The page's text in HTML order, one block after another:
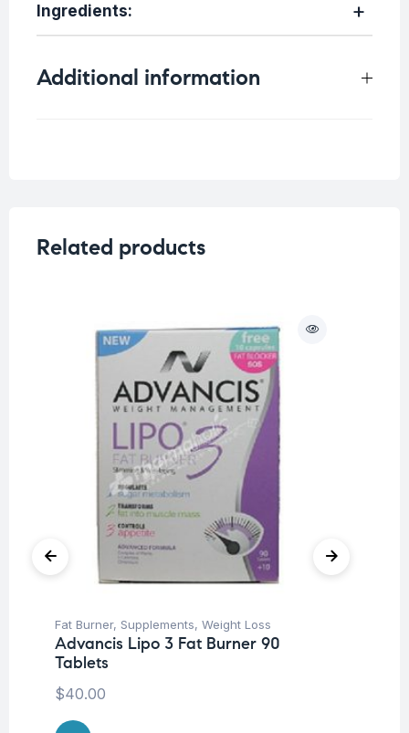
Ingredients:
Additional information
Related products
Fat Burner, Supplements, Weight Loss
Advancis Lipo 3 Fat Burner 90
Tablets
$40.00